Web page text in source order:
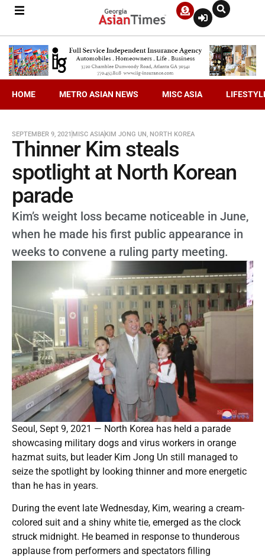
HOME METRO ASIAN NEWS MISC ASIA
SEPTEMBER 9, 2021 MISC ASIAKIM JONG UN, NORTH KOREA
Thinner Kim steals
spotlight at North Korean
parade
Kim’s weight loss became noticeable in June,
when he made his first public appearance in
weeks to convene a ruling party meeting.
Seoul, Sept 9, 2021 — North Korea has held a parade
showcasing military dogs and virus workers in orange
hazmat suits, but leader Kim Jong Un still managed to
seize the spotlight by looking thinner and more energetic
than he has in years.
During the event late Wednesday, Kim, wearing a cream-
colored suit and a shiny white tie, emerged as the clock
struck midnight. He beamed in response to thunderous
applause from performers and spectators filling